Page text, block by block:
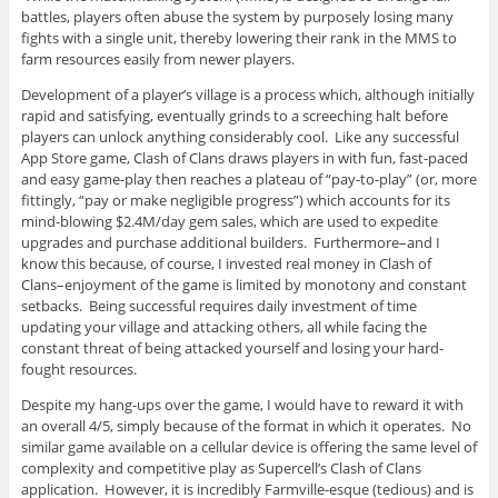
battles, players often abuse the system by purposely losing many
fights with a single unit, thereby lowering their rank in the MMS to
farm resources easily from newer players.
Development of a player’s village is a process which, although initially
rapid and satisfying, eventually grinds to a screeching halt before
players can unlock anything considerably cool. Like any successful
App Store game, Clash of Clans draws players in with fun, fast-paced
and easy game-play then reaches a plateau of “pay-to-play” (or, more
fittingly, “pay or make negligible progress”) which accounts for its
mind-blowing $2.4M/day gem sales, which are used to expedite
upgrades and purchase additional builders. Furthermore–and I
know this because, of course, I invested real money in Clash of
Clans–enjoyment of the game is limited by monotony and constant
setbacks. Being successful requires daily investment of time
updating your village and attacking others, all while facing the
constant threat of being attacked yourself and losing your hard-
fought resources.
Despite my hang-ups over the game, I would have to reward it with
an overall 4/5, simply because of the format in which it operates. No
similar game available on a cellular device is offering the same level of
complexity and competitive play as Supercell’s Clash of Clans
application. However, it is incredibly Farmville-esque (tedious) and is